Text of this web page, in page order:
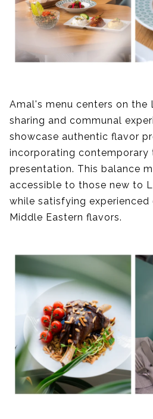
Amal's menu centers on the
sharing and communal
showcase authentic flavor
incorporating contemporary
presentation. This balance
accessible to those new to
while satisfying
Middle Eastern flavors.